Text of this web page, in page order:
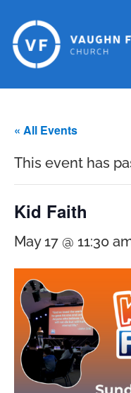
« All Events
This event has
Kid Faith
May 17 @ 11:30